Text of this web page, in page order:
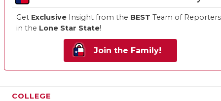
Get Exclusive Insight from the BEST Team of Reporters
in the Lone Star State!
Join the Family!
COLLEGE